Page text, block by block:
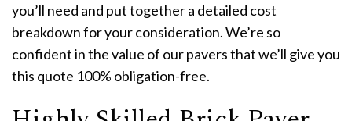
you’ll need and put together a detailed cost
breakdown for your consideration. We’re so
confident in the value of our pavers that we’ll give you
this quote 100% obligation-free.